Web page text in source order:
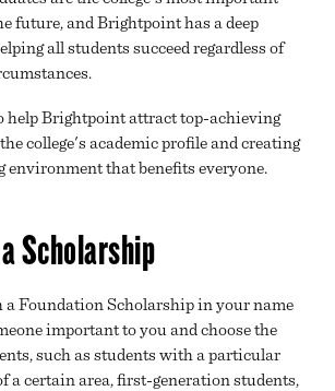
Z
AWARD
future, and Brightpoint has a deep
all students succeed regardless of
help Brightpoint attract top-achieving
college's academic profile and creating
environment that benefits everyone.
Scholarship
a Foundation Scholarship in your name
important to you and choose the
such as students with a particular
a certain area, first-generation students,